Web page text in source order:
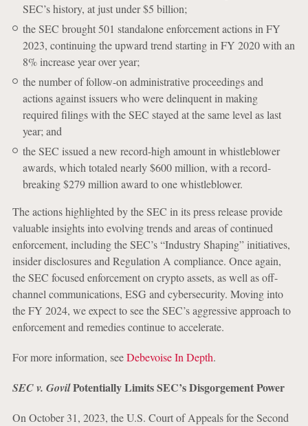
SEC’s history, at just under $5 billion;
the SEC brought 501 standalone enforcement actions in FY
2023, continuing the upward trend starting in FY 2020 with an
8% increase year over year;
the number of follow-on administrative proceedings and
actions against issuers who were delinquent in making
required filings with the SEC stayed at the same level as last
year; and
the SEC issued a new record-high amount in whistleblower
awards, which totaled nearly $600 million, with a record-
breaking $279 million award to one whistleblower.
The actions highlighted by the SEC in its press release provide
valuable insights into evolving trends and areas of continued
enforcement, including the SEC’s “Industry Shaping” initiatives,
insider disclosures and Regulation A compliance. Once again,
the SEC focused enforcement on crypto assets, as well as off-
channel communications, ESG and cybersecurity. Moving into
the FY 2024, we expect to see the SEC’s aggressive approach to
enforcement and remedies continue to accelerate.
For more information, seeDebevoise In Depth.
SEC v. GovilPotentially Limits SEC’s Disgorgement Power
On October 31, 2023, the U.S. Court of Appeals for the Second